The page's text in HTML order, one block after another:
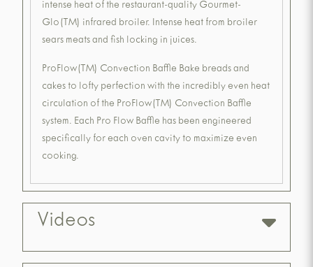
intense heat of the restaurant-quality Gourmet-
Glo(TM) infrared broiler. Intense heat from broiler
sears meats and fish locking in juices.
ProFlow(TM) Convection Baffle Bake breads and
cakes to lofty perfection with the incredibly even heat
circulation of the ProFlow(TM) Convection Baffle
system. Each Pro Flow Baffle has been engineered
specifically for each oven cavity to maximize even
cooking.
Videos